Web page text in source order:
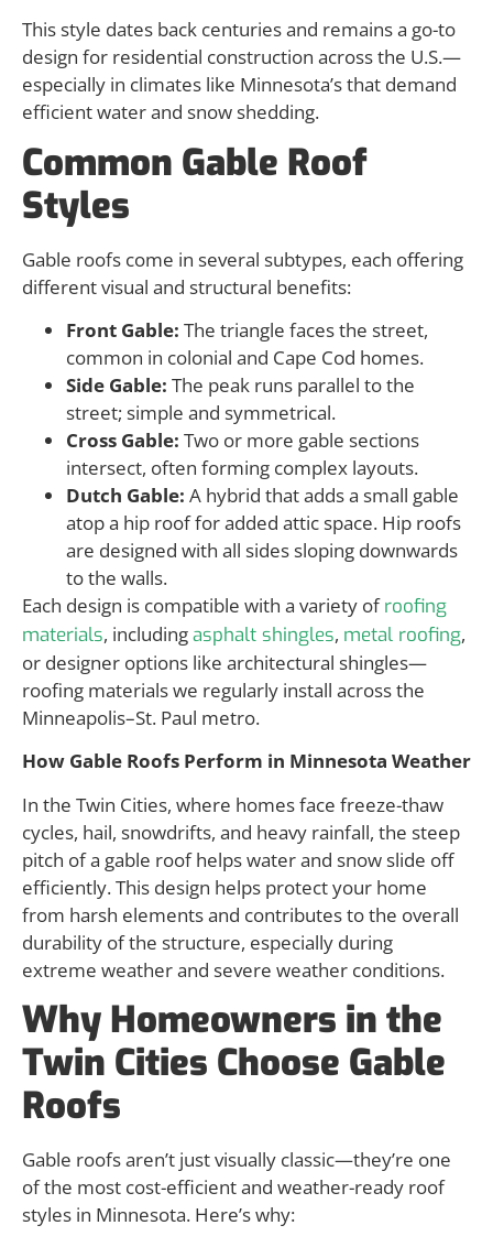
This style dates back centuries and remains a go-to
design for residential construction across the U.S.—
especially in climates like Minnesota’s that demand
efficient water and snow shedding.
Common Gable Roof
Styles
Gable roofs come in several subtypes, each offering
different visual and structural benefits:
Front Gable: The triangle faces the street,
common in colonial and Cape Cod homes.
Side Gable: The peak runs parallel to the
street; simple and symmetrical.
Cross Gable: Two or more gable sections
intersect, often forming complex layouts.
Dutch Gable: A hybrid that adds a small gable
atop a hip roof for added attic space. Hip roofs
are designed with all sides sloping downwards
to the walls.
Each design is compatible with a variety of roofing
materials, includingasphalt shingles, metal roofing,
or designer options like architectural shingles—
roofing materials we regularly install across the
Minneapolis–St. Paul metro.
How Gable Roofs Perform in Minnesota Weather
In the Twin Cities, where homes face freeze-thaw
cycles, hail, snowdrifts, and heavy rainfall, the steep
pitch of a gable roof helps water and snow slide off
efficiently. This design helps protect your home
from harsh elements and contributes to the overall
durability of the structure, especially during
extreme weather and severe weather conditions.
Why Homeowners in the
Twin Cities Choose Gable
Roofs
Gable roofs aren’t just visually classic—they’re one
of the most cost-efficient and weather-ready roof
styles in Minnesota. Here’s why: